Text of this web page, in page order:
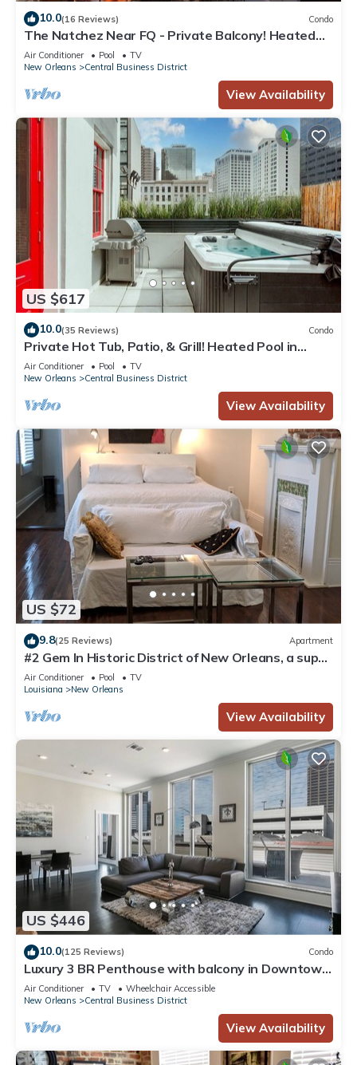
10.0(16 Reviews) Condo
The Natchez Near FQ - Private Balcony! Heated
Pool in Courtyard, Family Friendly
Air Conditioner Pool
TV
New Orleans
Central Business District
View Availability
US $617
10.0(35 Reviews) Condo
Private Hot Tub, Patio, & Grill! Heated Pool in
Courtyard, Family Friendly
Air Conditioner Pool
TV
New Orleans
Central Business District
View Availability
US $72
9.8(25 Reviews) Apartment
#2 Gem In Historic District of New Orleans, a super
cozy stay
Air Conditioner Pool
TV
Louisiana
New Orleans
View Availability
US $446
10.0(125 Reviews) Condo
Luxury 3 BR Penthouse with balcony in Downtown
NOLA
Air Conditioner TV
Wheelchair Accessible
New Orleans
Central Business District
View Availability